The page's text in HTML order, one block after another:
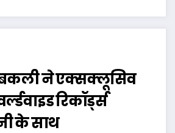
बकली ने एक्सक्लूसिव
के साथ